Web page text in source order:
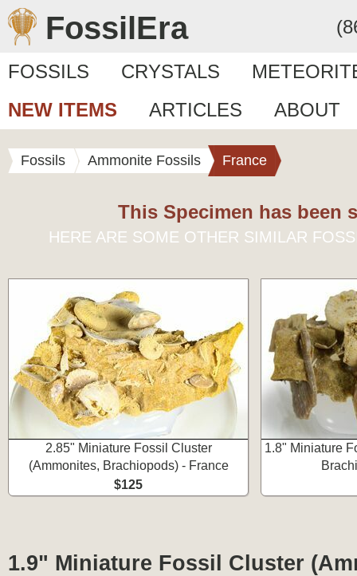
FossilEra
FOSSILS CRYSTALS
NEW ITEMS
ARTICLES ABOUT
Fossils Ammonite Fossils France
This Specimen has been
HERE ARE SOME OTHER SIMILAR
2.85" Miniature Fossil Cluster
(Ammonites, Brachiopods) - France
$125
1.8" Miniature
1.9" Miniature Fossil Cluster